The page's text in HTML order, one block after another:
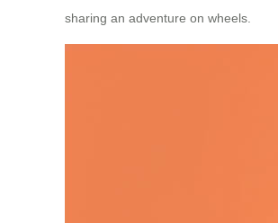
sharing an adventure on wheels.